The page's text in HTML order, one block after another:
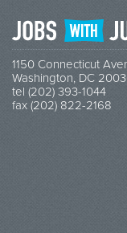
1150 Connecticut
Washington, DC
tel (202) 393-1044
fax (202) 822-2168